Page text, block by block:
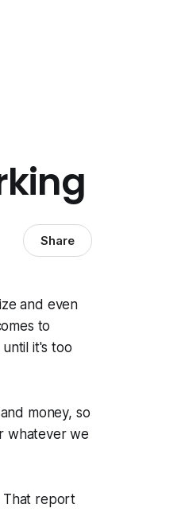
Share
and even
to
it's too
money, so
whatever we
That report